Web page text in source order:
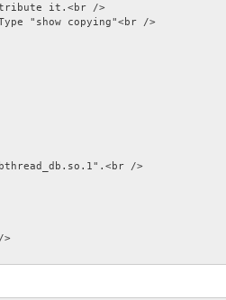
it.<br />
"show copying"<br />
/>
>